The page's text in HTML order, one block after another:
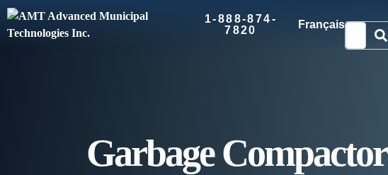
1-888-874-
7820
Français
Garbage Compactor